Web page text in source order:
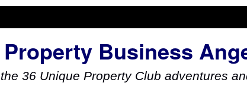
Business
36 Unique Property Club adventures